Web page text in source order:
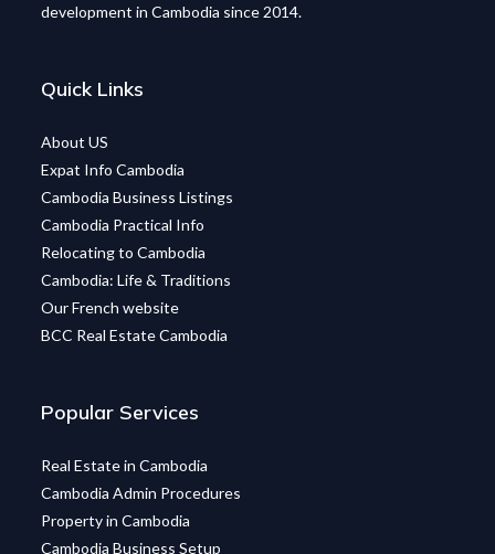
development in Cambodia since 2014.
Quick Links
About US
Expat Info Cambodia
Cambodia Business Listings
Cambodia Practical Info
Relocating to Cambodia
Cambodia: Life & Traditions
Our French website
BCC Real Estate Cambodia
Popular Services
Real Estate in Cambodia
Cambodia Admin Procedures
Property in Cambodia
Cambodia Business Setup